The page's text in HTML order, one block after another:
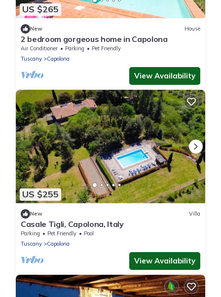
US $265
New House
2 bedroom gorgeous home in Capolona
Air Conditioner Parking
Pet Friendly
Tuscany
Capolona
View Availability
US $255
New Villa
Casale Tigli, Capolona, Italy
Parking Pet Friendly
Pool
Tuscany
Capolona
View Availability